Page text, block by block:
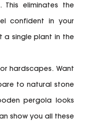
This eliminates the
confident in your
a single plant in the
hardscapes. Want
to natural stone
pergola looks
show you all these